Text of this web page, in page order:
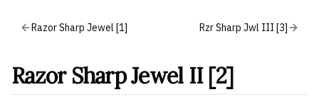
Razor Sharp Jewel [1] Rzr Sharp Jwl III [3]
Razor Sharp Jewel II [2]